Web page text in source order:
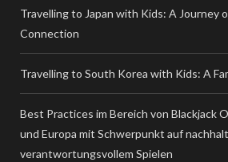
Travelling to Japan with Kids: A Journey
Connection
Travelling to South Korea with Kids: A
Best Practices im Bereich von Blackjack
und Europa mit Schwerpunkt auf
verantwortungsvollem Spielen